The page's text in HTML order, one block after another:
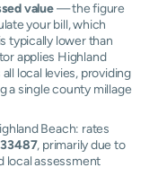
value— the figure
your bill, which
typically lower than
applies Highland
local levies, providing
a single county millage
Beach: rates
33487, primarily due to
local assessment